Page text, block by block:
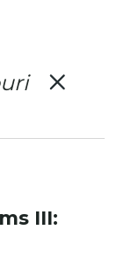
III: